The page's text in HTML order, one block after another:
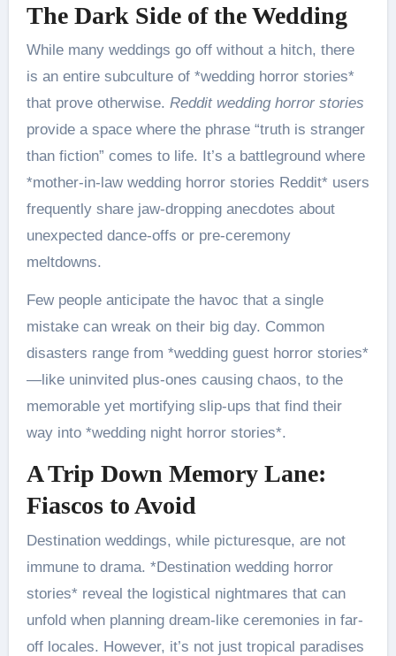
The Dark Side of the Wedding
While many weddings go off without a hitch, there
is an entire subculture of *wedding horror stories*
that prove otherwise. Reddit wedding horror stories
provide a space where the phrase “truth is stranger
than fiction” comes to life. It’s a battleground where
*mother-in-law wedding horror stories Reddit* users
frequently share jaw-dropping anecdotes about
unexpected dance-offs or pre-ceremony
meltdowns.
Few people anticipate the havoc that a single
mistake can wreak on their big day. Common
disasters range from *wedding guest horror stories*
—like uninvited plus-ones causing chaos, to the
memorable yet mortifying slip-ups that find their
way into *wedding night horror stories*.
A Trip Down Memory Lane:
Fiascos to Avoid
Destination weddings, while picturesque, are not
immune to drama. *Destination wedding horror
stories* reveal the logistical nightmares that can
unfold when planning dream-like ceremonies in far-
off locales. However, it’s not just tropical paradises